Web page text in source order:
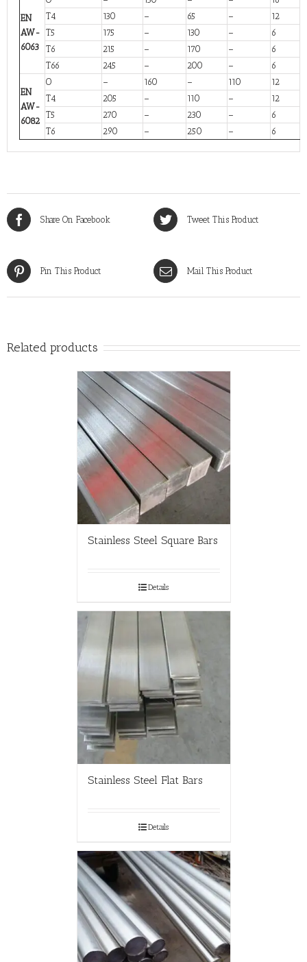
EN
AW-
6063
T4
130 – 65 –
12
T5
175 – 130 –
6
T6
215 – 170 –
6
T66
245 – 200 – 6
EN
AW-
6082
O – 160 – 110
12
T4
205 – 110 –
12
T5
270 – 230 –
6
T6
290 – 250 – 6
Share On Facebook Tweet This Product
Pin This Product Mail This Product
Related products
Stainless Steel Square Bars
Details
Stainless Steel Flat Bars
Details